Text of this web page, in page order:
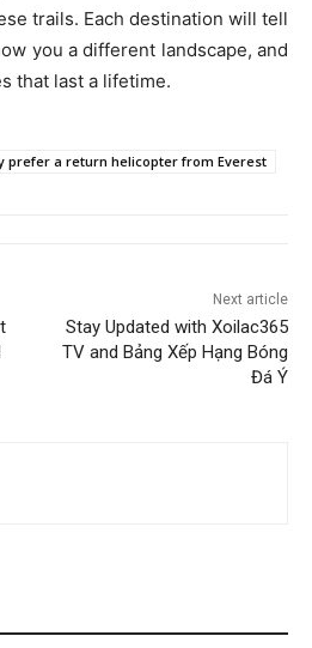
trails. Each destination will tell
you a different landscape, and
that last a lifetime.
prefer a return helicopter from Everest
Next article
Stay Updated with Xoilac365
TV and Bảng Xếp Hạng Bóng
Đá Ý